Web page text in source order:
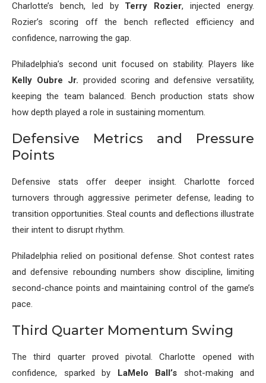
Charlotte’s bench, led by Terry Rozier, injected energy.
Rozier’s scoring off the bench reflected efficiency and
confidence, narrowing the gap.
Philadelphia’s second unit focused on stability. Players like
Kelly Oubre Jr. provided scoring and defensive versatility,
keeping the team balanced. Bench production stats show
how depth played a role in sustaining momentum.
Defensive Metrics and Pressure
Points
Defensive stats offer deeper insight. Charlotte forced
turnovers through aggressive perimeter defense, leading to
transition opportunities. Steal counts and deflections illustrate
their intent to disrupt rhythm.
Philadelphia relied on positional defense. Shot contest rates
and defensive rebounding numbers show discipline, limiting
second-chance points and maintaining control of the game’s
pace.
Third Quarter Momentum Swing
The third quarter proved pivotal. Charlotte opened with
confidence, sparked by
LaMelo Ball’s shot-making and